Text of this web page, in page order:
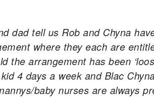
dad tell us Rob and Chyna
where they each are
the arrangement has been
4 days a week and Blac
baby nurses are always